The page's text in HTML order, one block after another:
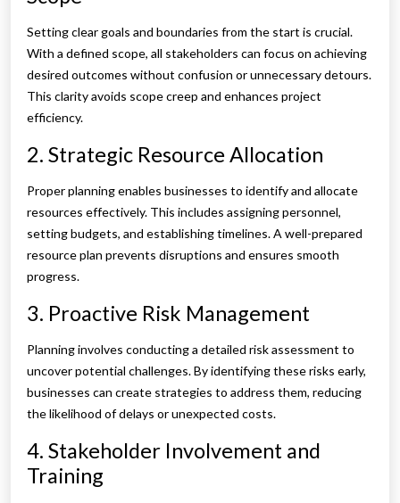
Setting clear goals and boundaries from the start is crucial.
With a defined scope, all stakeholders can focus on achieving
desired outcomes without confusion or unnecessary detours.
This clarity avoids scope creep and enhances project
efficiency.
2. Strategic Resource Allocation
Proper planning enables businesses to identify and allocate
resources effectively. This includes assigning personnel,
setting budgets, and establishing timelines. A well-prepared
resource plan prevents disruptions and ensures smooth
progress.
3. Proactive Risk Management
Planning involves conducting a detailed risk assessment to
uncover potential challenges. By identifying these risks early,
businesses can create strategies to address them, reducing
the likelihood of delays or unexpected costs.
4. Stakeholder Involvement and
Training